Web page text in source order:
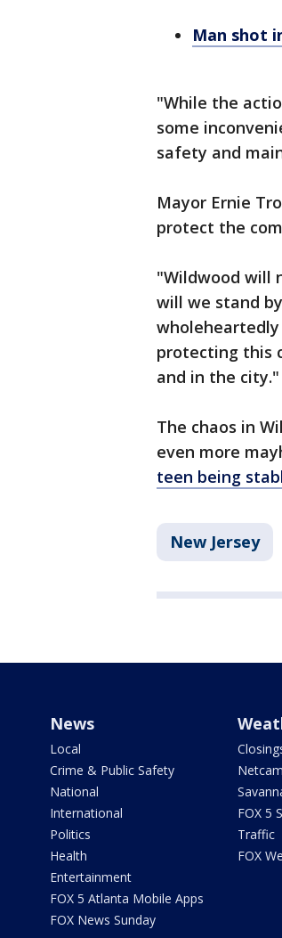
Man shot
"While the
some
safety and
Mayor Ernie
protect the
"Wildwood will
will we stand
protecting this
and in the city."
The chaos in
even more
teen being
New Jersey
News
Local
Crime & Public Safety
National
International
Politics
Health
Entertainment
FOX 5 Atlanta Mobile Apps
FOX News Sunday
FOX 5
Traffic
FOX